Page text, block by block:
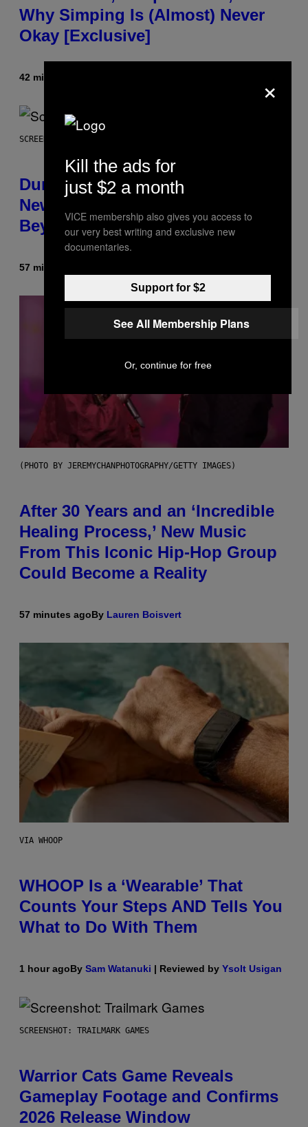
Why Simping Is (Almost) Never
Okay [Exclusive]
42 minutes ago
SCREENSHOT: WIZARDS OF THE COAST
Dungeons and Dragons – Every
New Tool Announced for D&D
Beyond
57 minutes ago
(PHOTO BY JEREMYCHANPHOTOGRAPHY/GETTY IMAGES)
After 30 Years and an ‘Incredible
Healing Process,’ New Music
From This Iconic Hip-Hop Group
Could Become a Reality
57 minutes agoBy Lauren Boisvert
VIA WHOOP
WHOOP Is a ‘Wearable’ That
Counts Your Steps AND Tells You
What to Do With Them
1 hour agoBy Sam Watanuki | Reviewed by Ysolt Usigan
SCREENSHOT: TRAILMARK GAMES
Warrior Cats Game Reveals
Gameplay Footage and Confirms
2026 Release Window
×
Kill the ads for
just $2 a month
VICE membership also gives you access to
our very best writing and exclusive new
documentaries.
Support for $2
See All Membership Plans
Or, continue for free